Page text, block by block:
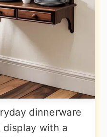
dinnerware
with a